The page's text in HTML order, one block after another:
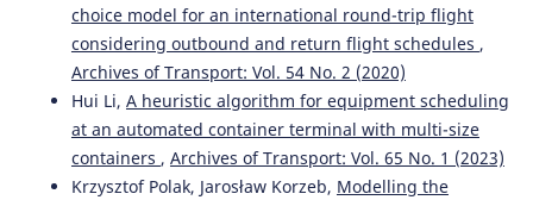
Qiang Shang, Derong Tan, Song Gao, Linlin Feng
A Hybrid Method for Traffic Incident Duration Prediction
Using BOA-Optimized Random Forest Combined with
Neighborhood Components Analysis. Journal of Advanced
Transportation, 2019, 1.
10.1155/2019/4202735
choice model for an international round-trip flight
considering outbound and return flight schedules ,
Archives of Transport: Vol. 54 No. 2 (2020)
Hui Li, A heuristic algorithm for equipment scheduling
at an automated container terminal with multi-size
containers , Archives of Transport: Vol. 65 No. 1 (2023)
Krzysztof Polak, Jarosław Korzeb, Modelling the